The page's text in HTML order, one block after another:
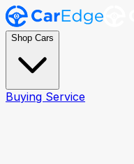
Shop Cars
Buying Service